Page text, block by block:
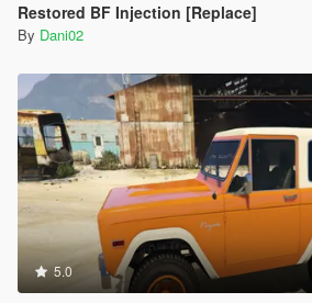
Restored BF Injection [Replace]
By Dani02
5.0